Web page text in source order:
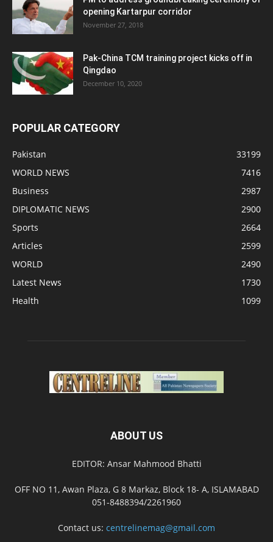
opening Kartarpur corridor
November 27, 2018
Pak-China TCM training project kicks off in
Qingdao
December 10, 2020
POPULAR CATEGORY
Pakistan
33199
WORLD NEWS
7416
Business
2987
DIPLOMATIC NEWS
2900
Sports
2664
Articles
2599
WORLD
2490
Latest News
1730
Health
1099
ABOUT US
EDITOR: Ansar Mahmood Bhatti
OFF NO 11, Awan Plaza, G 8 Markaz, Block 18- A, ISLAMABAD
051-8488394/2261960
Contact us: centrelinemag@gmail.com